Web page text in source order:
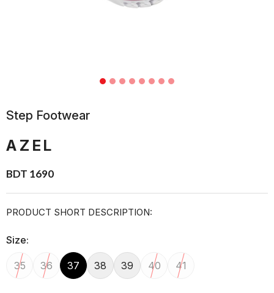
Step Footwear
AZEL
BDT 1690
PRODUCT SHORT DESCRIPTION:
Size:
35 36 37 38 39 40 41